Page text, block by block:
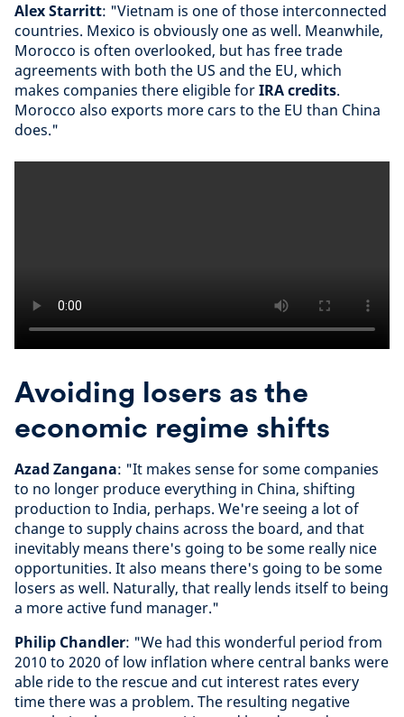
Alex Starritt: "Vietnam is one of those interconnected
countries. Mexico is obviously one as well. Meanwhile,
Morocco is often overlooked, but has free trade
agreements with both the US and the EU, which
makes companies there eligible forIRA credits.
Morocco also exports more cars to the EU than China
does."
Avoiding losers as the
economic regime shifts
Azad Zangana: "It makes sense for some companies
to no longer produce everything in China, shifting
production to India, perhaps. We're seeing a lot of
change to supply chains across the board, and that
inevitably means there's going to be some really nice
opportunities. It also means there's going to be some
losers as well. Naturally, that really lends itself to being
a more active fund manager."
Philip Chandler: "We had this wonderful period from
2010 to 2020 of low inflation where central banks were
able ride to the rescue and cut interest rates every
time there was a problem. The resulting negative